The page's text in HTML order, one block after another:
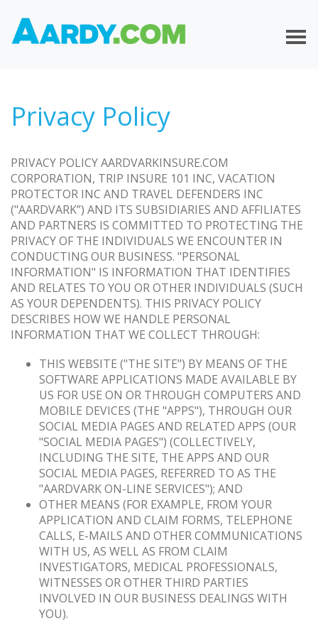
Privacy Policy
PRIVACY POLICY AARDVARKINSURE.COM
CORPORATION, TRIP INSURE 101 INC, VACATION
PROTECTOR INC AND TRAVEL DEFENDERS INC
("AARDVARK”) AND ITS SUBSIDIARIES AND AFFILIATES
AND PARTNERS IS COMMITTED TO PROTECTING THE
PRIVACY OF THE INDIVIDUALS WE ENCOUNTER IN
CONDUCTING OUR BUSINESS. "PERSONAL
INFORMATION" IS INFORMATION THAT IDENTIFIES
AND RELATES TO YOU OR OTHER INDIVIDUALS (SUCH
AS YOUR DEPENDENTS). THIS PRIVACY POLICY
DESCRIBES HOW WE HANDLE PERSONAL
INFORMATION THAT WE COLLECT THROUGH:
THIS WEBSITE ("THE SITE") BY MEANS OF THE
SOFTWARE APPLICATIONS MADE AVAILABLE BY
US FOR USE ON OR THROUGH COMPUTERS AND
MOBILE DEVICES (THE "APPS"), THROUGH OUR
SOCIAL MEDIA PAGES AND RELATED APPS (OUR
"SOCIAL MEDIA PAGES") (COLLECTIVELY,
INCLUDING THE SITE, THE APPS AND OUR
SOCIAL MEDIA PAGES, REFERRED TO AS THE
"AARDVARK ON-LINE SERVICES"); AND
OTHER MEANS (FOR EXAMPLE, FROM YOUR
APPLICATION AND CLAIM FORMS, TELEPHONE
CALLS, E-MAILS AND OTHER COMMUNICATIONS
WITH US, AS WELL AS FROM CLAIM
INVESTIGATORS, MEDICAL PROFESSIONALS,
WITNESSES OR OTHER THIRD PARTIES
INVOLVED IN OUR BUSINESS DEALINGS WITH
YOU).